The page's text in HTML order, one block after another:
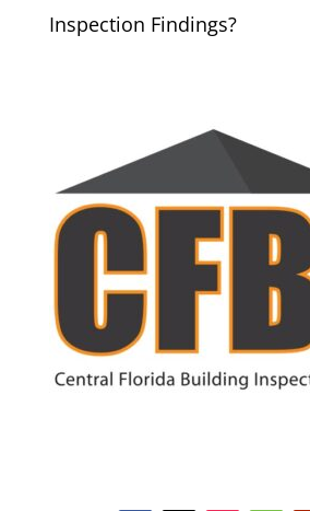
Inspection Findings?